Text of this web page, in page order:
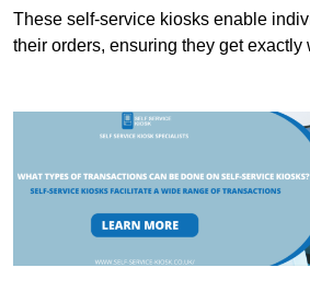
These self-service kiosks enable
their orders, ensuring they get exactly